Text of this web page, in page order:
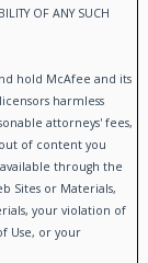
OF ANY SUCH
hold McAfee and its
harmless
attorneys' fees,
of content you
through the
Sites or Materials,
your violation of
Use, or your